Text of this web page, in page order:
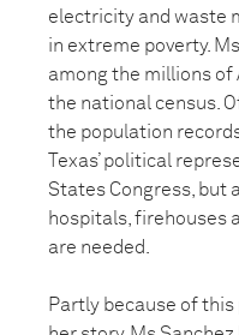
electricity and waste
in extreme poverty.
among the millions of
the national census.
the population
Texas’ political
States Congress, but
hospitals, firehouses
are needed.
Partly because of